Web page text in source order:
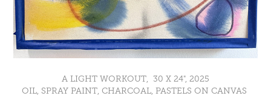
A LIGHT WORKOUT, 30 X 24", 2025
OIL, SPRAY PAINT, CHARCOAL, PASTELS ON CANVAS